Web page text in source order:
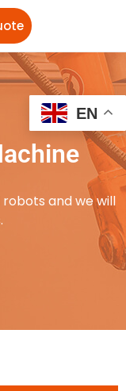
and we will
EN